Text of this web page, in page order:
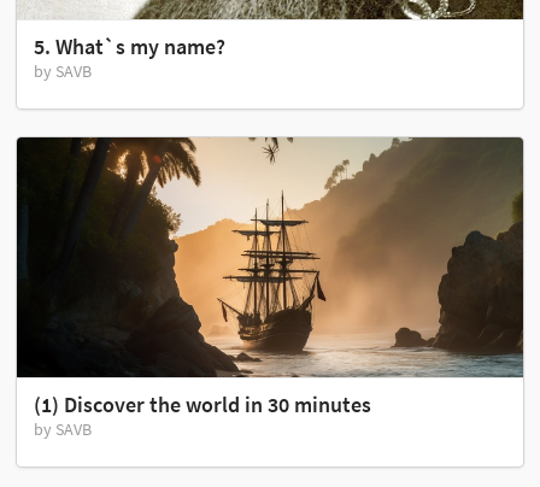
5. What`s my name?
by SAVB
(1) Discover the world in 30 minutes
by SAVB